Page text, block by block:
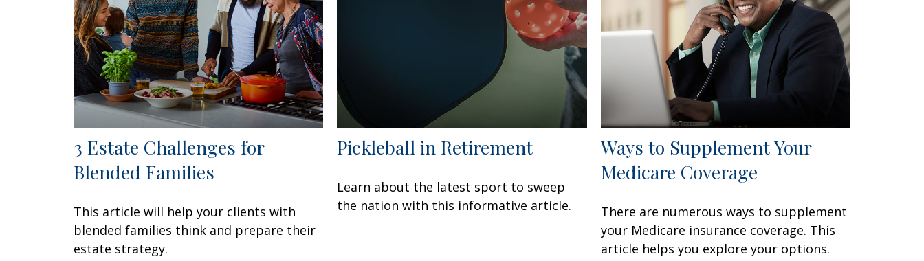
3 Estate Challenges for
Blended Families
This article will help your clients with
blended families think and prepare their
estate strategy.
Pickleball in Retirement
Learn about the latest sport to sweep
the nation with this informative article.
Ways to Supplement Your
Medicare Coverage
There are numerous ways to supplement
your Medicare insurance coverage. This
article helps you explore your options.